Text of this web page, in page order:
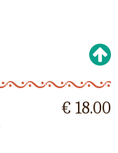
€ 18.00